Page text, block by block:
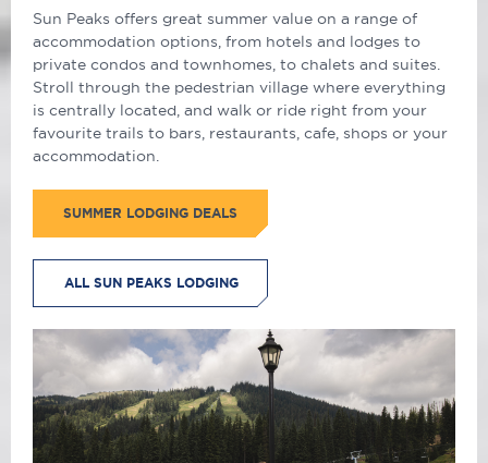
Sun Peaks offers great summer value on a range of
accommodation options, from hotels and lodges to
private condos and townhomes, to chalets and suites.
Stroll through the pedestrian village where everything
is centrally located, and walk or ride right from your
favourite trails to bars, restaurants, cafe, shops or your
accommodation.
SUMMER LODGING DEALS
ALL SUN PEAKS LODGING